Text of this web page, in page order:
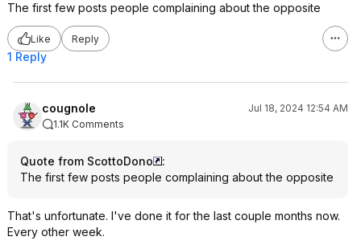
The first few posts people complaining about the opposite
Like Reply
1 Reply
cougnole
Jul 18, 2024 12:54 AM
1.1K Comments
Quote from ScottoDono
:
The first few posts people complaining about the opposite
That's unfortunate. I've done it for the last couple months now.
Every other week.